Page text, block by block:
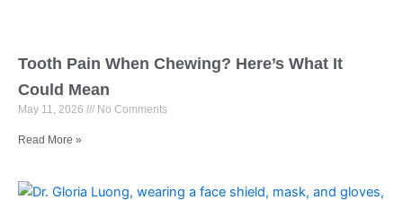
Tooth Pain When Chewing? Here’s What It
Could Mean
May 11, 2026 No Comments
Read More »